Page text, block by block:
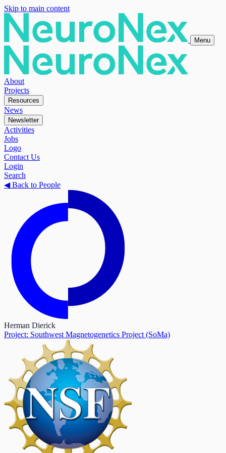
Skip to main content
Menu
About
Projects
Resources
News
Newsletter
Activities
Jobs
Logo
Contact Us
Login
Search
◀Back to People
Herman Dierick
Project: Southwest Magnetogenetics Project (SoMa)